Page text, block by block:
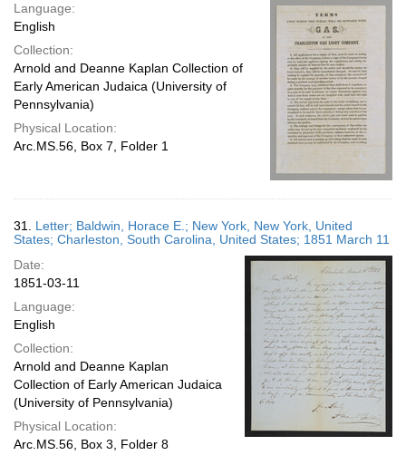
Language:
English
Collection:
Arnold and Deanne Kaplan Collection of
Early American Judaica (University of
Pennsylvania)
Physical Location:
Arc.MS.56, Box 7, Folder 1
31. Letter; Baldwin, Horace E.; New York, New York, United
States; Charleston, South Carolina, United States; 1851 March 11
Date:
1851-03-11
Language:
English
Collection:
Arnold and Deanne Kaplan
Collection of Early American Judaica
(University of Pennsylvania)
Physical Location:
Arc.MS.56, Box 3, Folder 8